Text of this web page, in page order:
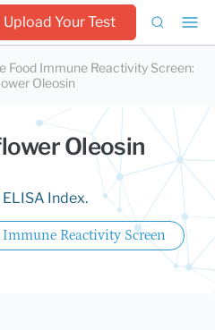
Upload Your Test
Food Immune Reactivity Screen:
Oleosin
Oleosin
ELISA Index.
Reactivity Screen